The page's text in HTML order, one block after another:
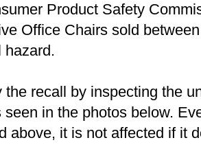
Product Safety
Office Chairs sold
hazard.
recall by inspecting the
in the photos below.
above, it is not affected if it